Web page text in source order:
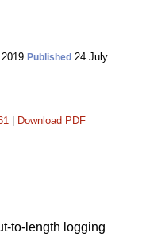
Published 24 July
Download PDF
to-length logging